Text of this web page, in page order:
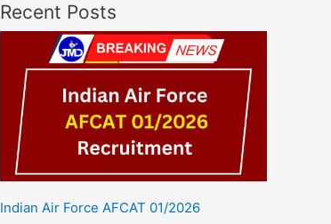
Recent Posts
Indian Air Force AFCAT 01/2026